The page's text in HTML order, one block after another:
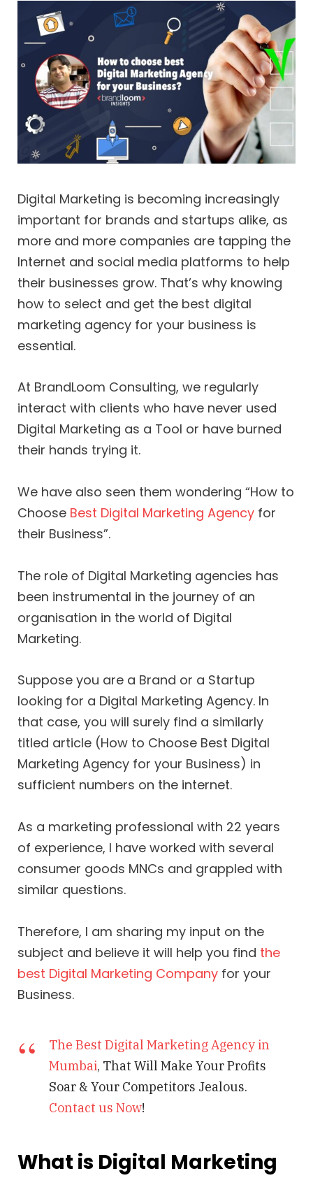
Digital Marketing is becoming increasingly
important for brands and startups alike, as
more and more companies are tapping the
Internet and social media platforms to help
their businesses grow. That’s why knowing
how to select and get the best digital
marketing agency for your business is
essential.
At BrandLoom Consulting, we regularly
interact with clients who have never used
Digital Marketing as a Tool or have burned
their hands trying it.
We have also seen them wondering “How to
Choose Best Digital Marketing Agency for
their Business”.
The role of Digital Marketing agencies has
been instrumental in the journey of an
organisation in the world of Digital
Marketing.
Suppose you are a Brand or a Startup
looking for a Digital Marketing Agency. In
that case, you will surely find a similarly
titled article (How to Choose Best Digital
Marketing Agency for your Business) in
sufficient numbers on the internet.
As a marketing professional with 22 years
of experience, I have worked with several
consumer goods MNCs and grappled with
similar questions.
Therefore, I am sharing my input on the
subject and believe it will help you find the
best Digital Marketing Company for your
Business.
The Best Digital Marketing Agency in
Mumbai, That Will Make Your Profits
Soar & Your Competitors Jealous.
Contact us Now!
What is Digital Marketing